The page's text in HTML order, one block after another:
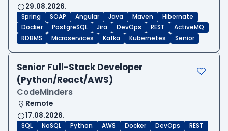
29.08.2026.
Spring SOAP Angular Java Maven
Hibernate
Docker
PostgreSQL Jira DevOps REST
ActiveMQ
RDBMS
Microservices Kafka Kubernetes Senior
Senior Full-Stack Developer
(Python/React/AWS)
CodeMinders
Remote
17.08.2026.
SQL NoSQL Python AWS Docker DevOps
REST